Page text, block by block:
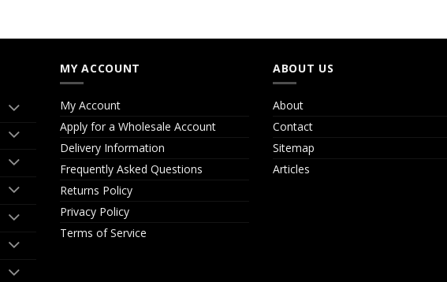
MY ACCOUNT
My Account
Apply for a Wholesale Account
Delivery Information
Frequently Asked Questions
Returns Policy
Privacy Policy
Terms of Service
ABOUT US
About
Contact
Sitemap
Articles